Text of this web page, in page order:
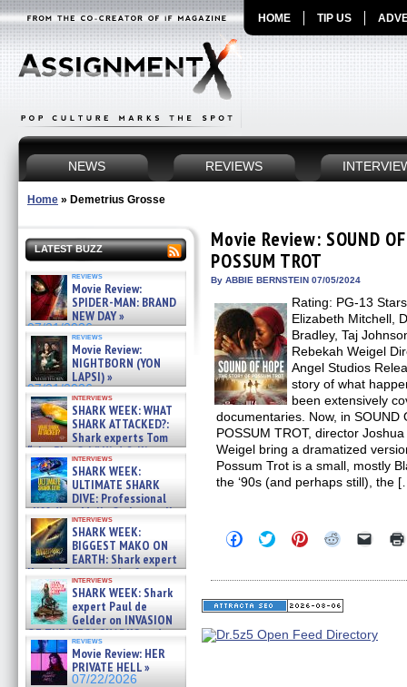
HOME TIP US
NEWS REVIEWS
Home » Demetrius Grosse
LATEST BUZZ
reviews
Movie Review:
SPIDER-MAN: BRAND
NEW DAY »
07/31/2026
reviews
Movie Review:
NIGHTBORN (YON
LAPSI) »
07/31/2026
interviews
SHARK WEEK: WHAT
SHARK ATTACKED?:
Shark experts Tom
“the Blowfish” Hird & Kinga
Phi »
07/29/2026
interviews
SHARK WEEK:
ULTIMATE SHARK
DIVE: Professional
cliff diver Molly Carlson talks
about cage diving R »
07/29/2026
interviews
SHARK WEEK:
BIGGEST MAKO ON
EARTH: Shark expert
Kendyl Berna on the fastest
swimming sharks – »
07/26/2026
interviews
SHARK WEEK: Shark
expert Paul de
Gelder on INVASION
OF THE MEGA SHARKS and
BULL SHARK DINNER BELL &#
07/25/2026
reviews
Movie Review: HER
PRIVATE HELL »
07/22/2026
Movie Review: SOUND
POSSUM TROT
By ABBIE BERNSTEIN 07/05/2024
Rating: PG-13
Elizabeth Mitchell,
Bradley, Taj
Rebekah Weigel
Angel Studios
story of what
been extensively
documentaries. Now, in SOUND
POSSUM TROT, director
Weigel bring a dramatized
Possum Trot is a small, mostly
the ‘90s (and perhaps still), the
Click
to
Facebook
(Opens
in
window)
Click
to
Twitter
(Opens
in
window)
Click
to
Pinterest
(Opens
in
window)
Click
Reddit
(Opens
in
window)
Click
link
in